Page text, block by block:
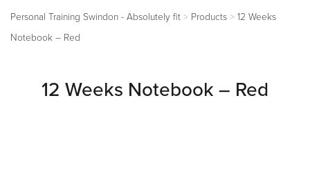
Personal Training Swindon - Absolutely fit > Products > 12 Weeks
Notebook – Red
12 Weeks Notebook – Red